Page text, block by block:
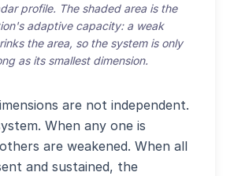
profile. The shaded area is the
adaptive capacity: a weak
the area, so the system is only
as its smallest dimension.
are not independent.
When any one is
are weakened. When all
and sustained, the